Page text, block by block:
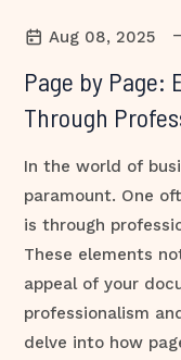
Aug 08, 2025
Page by Page:
Through
In the world of
paramount. One
is through
These elements
appeal of your
professionalism
delve into how